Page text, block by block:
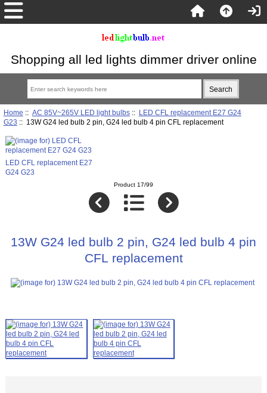
Shopping all led lights dimmer driver online
Home :: AC 85V~265V LED light bulbs:: LED CFL replacement E27 G24
G23 :: 13W G24 led bulb 2 pin, G24 led bulb 4 pin CFL replacement
LED CFL replacement E27
G24 G23
Product 17/99
13W G24 led bulb 2 pin, G24 led bulb 4 pin
CFL replacement